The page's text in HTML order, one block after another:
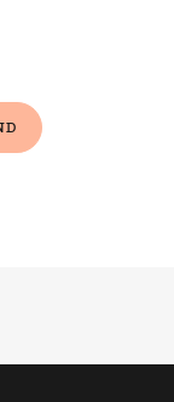
(EXTERNAL